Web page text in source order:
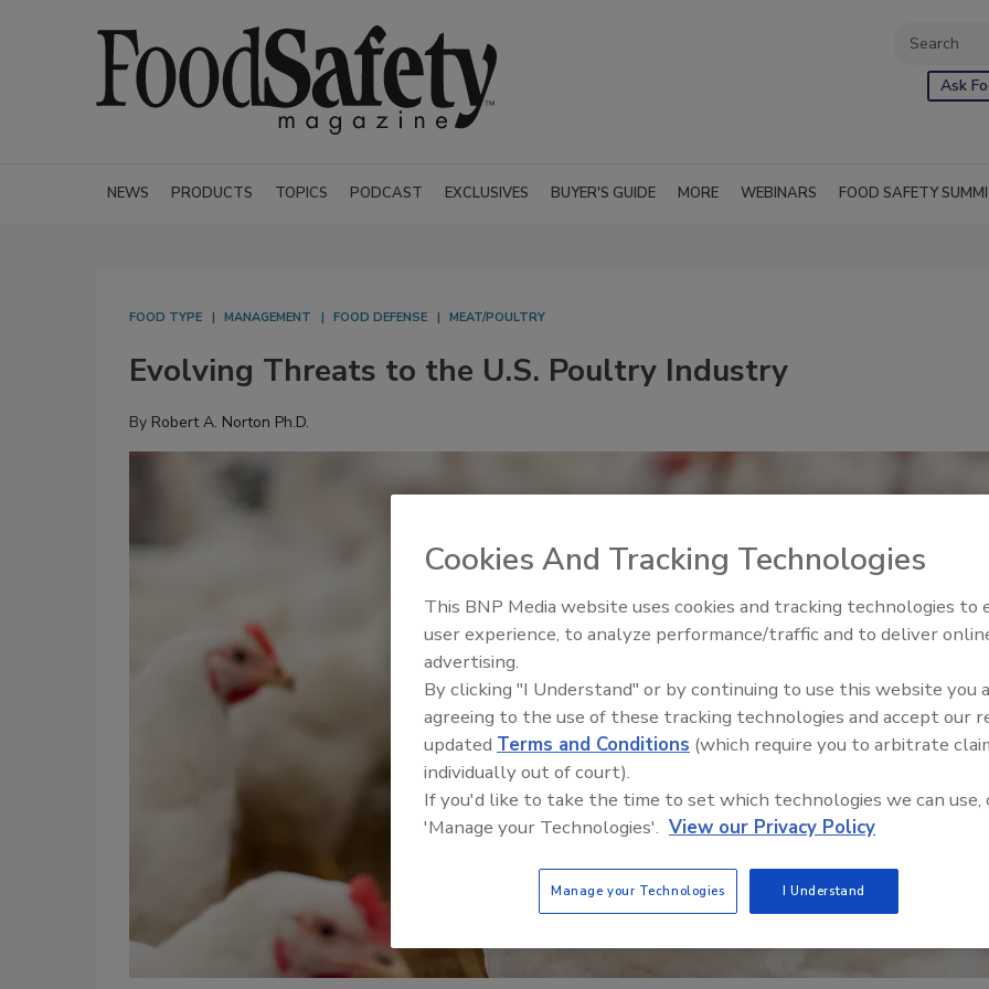
Ask
NEWS PRODUCTS TOPICS PODCAST EXCLUSIVES BUYER'S GUIDE MORE WEBINARS FOOD SAFETY
FOOD TYPE MANAGEMENT FOOD DEFENSE MEAT/POULTRY
Evolving Threats to the U.S. Poultry Industry
By Robert A. Norton Ph.D.
Food Safety Five Ep. 35:
Perspectives
Cookies And Tracking Technologies
This BNP Media website uses cookies and tracking technologies to
user experience, to analyze performance/traffic and to deliver
advertising.
By clicking "I Understand" or by continuing to use this website you
agreeing to the use of these tracking technologies and accept our
updated Terms and Conditions (which require you to arbitrate
individually out of court).
If you'd like to take the time to set which technologies we can use,
'Manage your Technologies'. View our Privacy Policy
Manage your Technologies I Understand